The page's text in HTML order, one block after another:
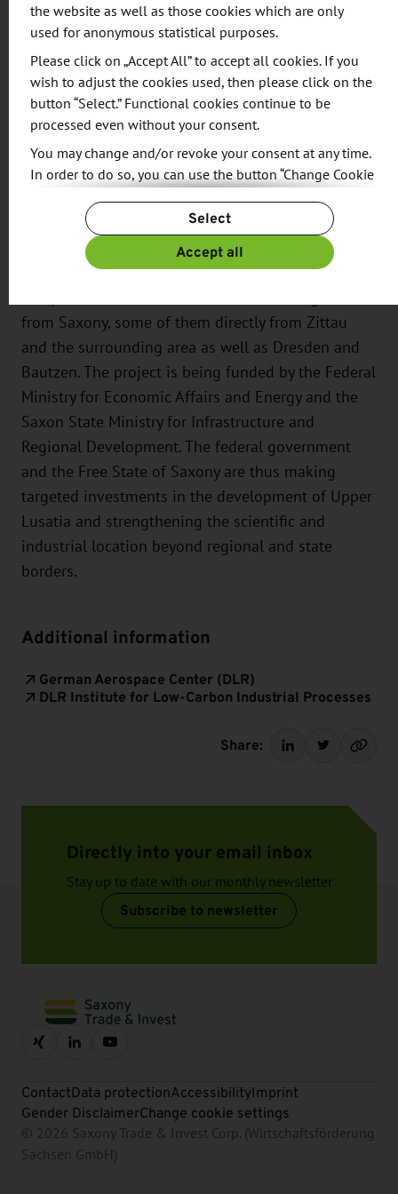
2,500 square meters for a test hall. Completion of
the building complex is planned for the end of
2026.
There are currently 34 employees working at DLR
in Zittau, and this figure is set to rise to 60 in the
future. Together with its site in Cottbus, the
institute employs around 80 scientific and
technical staff as well as ten administrative staff.
The construction project is being financed by a
grant of 33 million euros. Over 60 percent of the
from Saxony, some of them directly from Zittau
and the surrounding area as well as Dresden and
Bautzen. The project is being funded by the Federal
Ministry for Economic Affairs and Energy and the
Saxon State Ministry for Infrastructure and
Regional Development. The federal government
and the Free State of Saxony are thus making
targeted investments in the development of Upper
Lusatia and strengthening the scientific and
industrial location beyond regional and state
borders.
Additional information
German Aerospace Center (DLR)
DLR Institute for Low-Carbon Industrial Processes
Share:
Directly into your email inbox
Stay up to date with our monthly newsletter
Subscribe to newsletter
ContactData protectionAccessibilityImprint
Gender DisclaimerChange cookie settings
© 2026 Saxony Trade & Invest Corp. (Wirtschaftsförderung
Sachsen GmbH)
the website as well as those cookies which are only
used for anonymous statistical purposes.
Please click on „Accept All” to accept all cookies. If you
wish to adjust the cookies used, then please click on the
button “Select.” Functional cookies continue to be
processed even without your consent.
You may change and/or revoke your consent at any time.
In order to do so, you can use the button “Change Cookie
For more information, please see our
Privacy Policy.
Additional information can be found in our
Imprint
Select
Accept all